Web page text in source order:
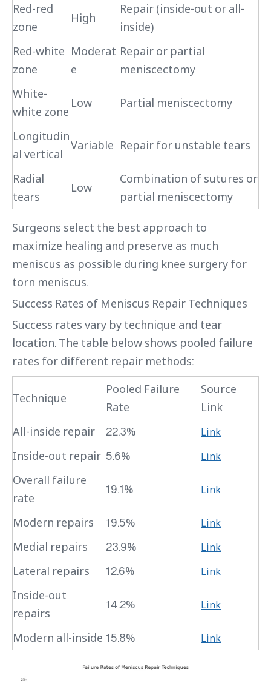
Red-red
zone
High
Repair (inside-out or all-
inside)
Red-white
zone
Moderat
e
Repair or partial
meniscectomy
White-
white zone
Low Partial meniscectomy
Longitudin
al vertical
Variable Repair for unstable tears
Radial
tears
Low
Combination of sutures or
partial meniscectomy
Surgeons select the best approach to
maximize healing and preserve as much
meniscus as possible during knee surgery for
torn meniscus.
Success Rates of Meniscus Repair Techniques
Success rates vary by technique and tear
location. The table below shows pooled failure
rates for different repair methods:
Technique
Pooled Failure
Rate
Source
Link
All-inside repair
22.3% Link
Inside-out repair 5.6% Link
Overall failure
rate
19.1% Link
Modern repairs 19.5% Link
Medial repairs 23.9% Link
Lateral repairs 12.6% Link
Inside-out
repairs
14.2% Link
Modern all-inside 15.8% Link